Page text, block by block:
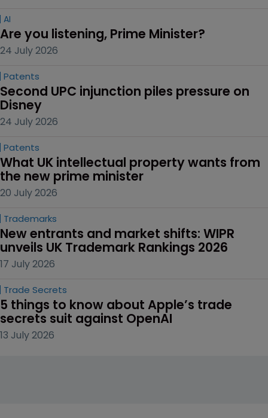
AI
Are you listening, Prime Minister?
24 July 2026
Patents
Second UPC injunction piles pressure on
Disney
24 July 2026
Patents
What UK intellectual property wants from
the new prime minister
20 July 2026
Trademarks
New entrants and market shifts: WIPR
unveils UK Trademark Rankings 2026
17 July 2026
Trade Secrets
5 things to know about Apple’s trade
secrets suit against OpenAI
13 July 2026